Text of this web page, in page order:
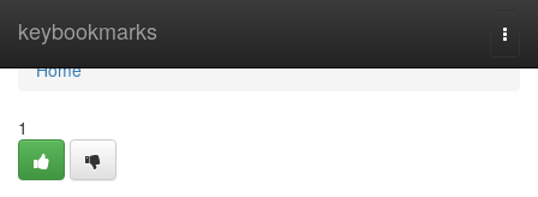
keybookmarks
Home
Home
1